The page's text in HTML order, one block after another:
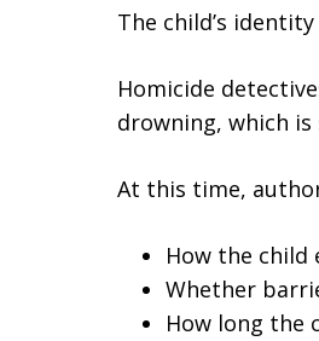
The child’s
Homicide
drowning, which
At this time,
How the child
Whether
How long the